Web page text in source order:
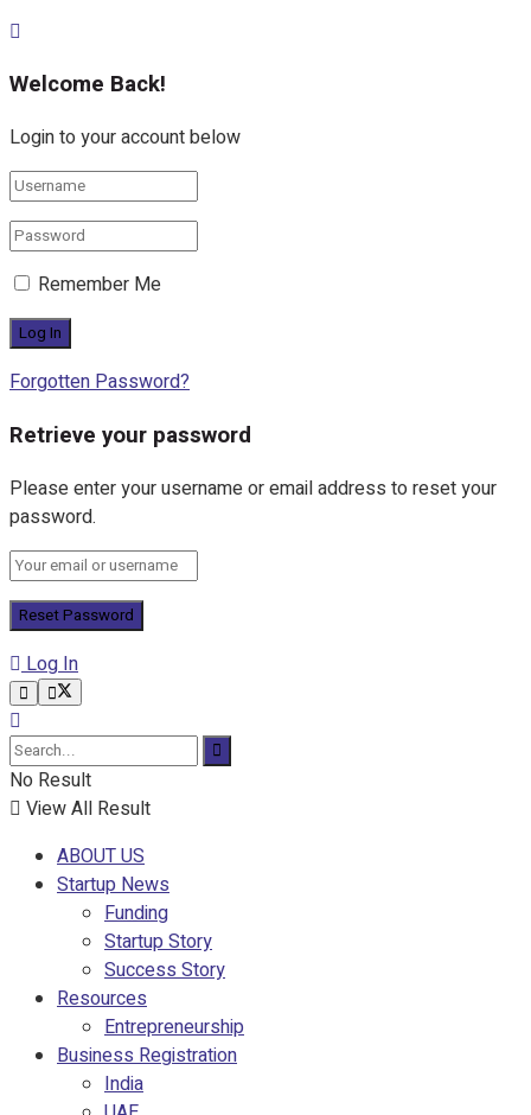
Welcome Back!
Login to your account below
Remember Me
Forgotten Password?
Retrieve your password
Please enter your username or email address to reset your
password.
Log In
No Result
View All Result
ABOUT US
Startup News
Funding
Startup Story
Success Story
Resources
Entrepreneurship
Business Registration
India